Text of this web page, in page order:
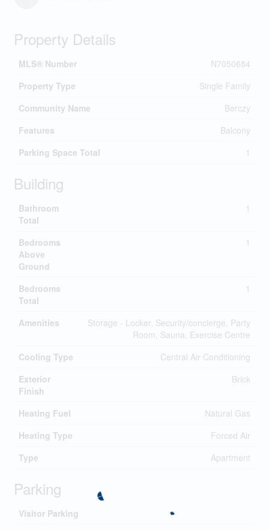
Property Details
MLS® Number
N7050684
Property Type
Single Family
Community Name
Berczy
Features
Balcony
Parking Space Total
1
Building
Bathroom
Total
1
Bedrooms
Above
Ground
1
Bedrooms
Total
1
Amenities
Storage - Locker, Security/concierge, Party
Room, Sauna, Exercise Centre
Cooling Type
Central Air Conditioning
Exterior
Finish
Brick
Heating Fuel
Natural Gas
Heating Type
Forced Air
Type
Apartment
Parking
Visitor Parking